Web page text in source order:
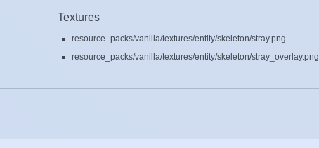
Textures
resource_packs/vanilla/textures/entity/skeleton/stray.png
resource_packs/vanilla/textures/entity/skeleton/stray_overlay.png